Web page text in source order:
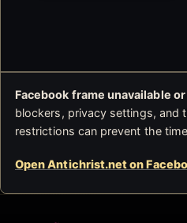
Facebook frame unavailable
blockers, privacy settings, and
restrictions can prevent the
Open Antichrist.net on